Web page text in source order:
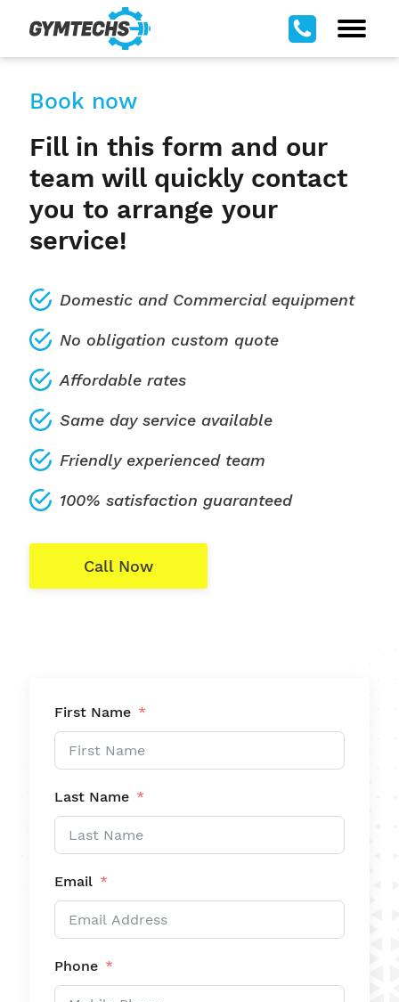
Book now
Fill in this form and our
team will quickly contact
you to arrange your
service!
Domestic and Commercial equipment
No obligation custom quote
Affordable rates
Same day service available
Friendly experienced team
100% satisfaction guaranteed
Call Now
First Name
Last Name
Email
Phone